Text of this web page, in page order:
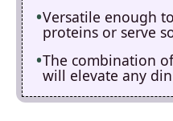
Versatile enough
proteins or serve
The combination
will elevate any